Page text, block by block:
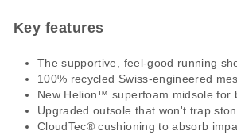
Key features
The supportive, feel-good running
100% recycled Swiss-engineered
New Helion™ superfoam midsole for
Upgraded outsole that won't trap
CloudTec® cushioning to absorb